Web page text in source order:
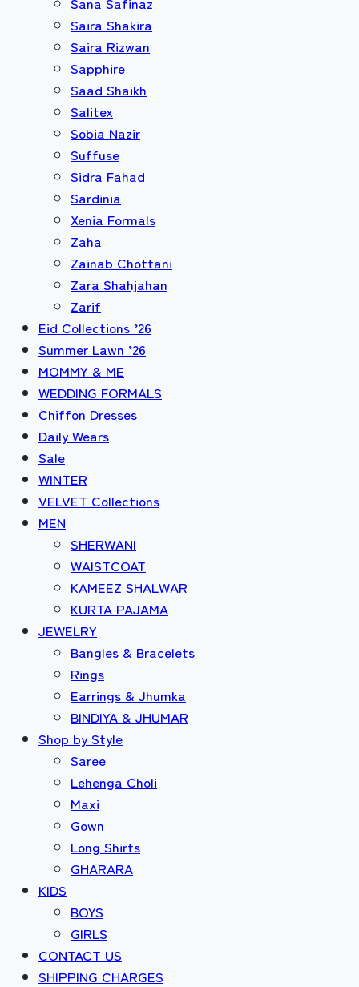
Saira Shakira
Saira Rizwan
Sapphire
Saad Shaikh
Salitex
Sobia Nazir
Suffuse
Sidra Fahad
Sardinia
Xenia Formals
Zaha
Zainab Chottani
Zara Shahjahan
Zarif
Eid Collections ’26
Summer Lawn ’26
MOMMY & ME
WEDDING FORMALS
Chiffon Dresses
Daily Wears
Sale
WINTER
VELVET Collections
MEN
SHERWANI
WAISTCOAT
KAMEEZ SHALWAR
KURTA PAJAMA
JEWELRY
Bangles & Bracelets
Rings
Earrings & Jhumka
BINDIYA & JHUMAR
Shop by Style
Saree
Lehenga Choli
Maxi
Gown
Long Shirts
GHARARA
KIDS
BOYS
GIRLS
CONTACT US
SHIPPING CHARGES